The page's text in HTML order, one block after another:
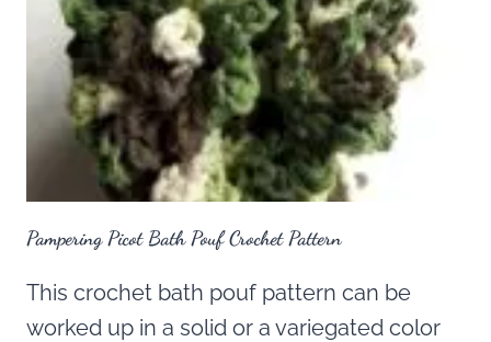
Pampering Picot Bath Pouf Crochet Pattern
This crochet bath pouf pattern can be
worked up in a solid or a variegated color